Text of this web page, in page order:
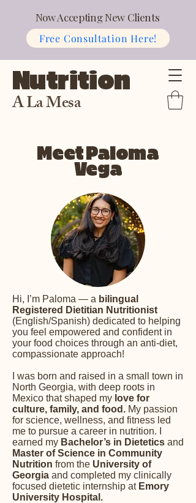
A La Mesa
Nutrition
Now Accepting New Clients
Free Consultation Here!
Meet Paloma
Vega
Hi, I’m Paloma — a bilingual
Registered Dietitian Nutritionist
(English/Spanish) dedicated to helping
you feel empowered and confident in
your food choices through an anti-diet,
compassionate approach!
I was born and raised in a small town in
North Georgia, with deep roots in
Mexico that shaped my love for
culture, family, and food. My passion
for science, wellness, and fitness led
me to pursue a career in nutrition. I
earned my Bachelor’s in Dietetics and
Master of Science in Community
Nutrition from the University of
Georgia and completed my clinically
focused dietetic internship at Emory
University Hospital.